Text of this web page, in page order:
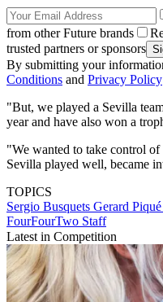
from other Future brands
trusted partners or sponsors
By submitting your
Conditions and Privacy Policy
"But, we played a Sevilla
year and have also won a
"We wanted to take control
Sevilla played well, became
TOPICS
Sergio Busquets Gerard Piqué
FourFourTwo Staff
Latest in Competition